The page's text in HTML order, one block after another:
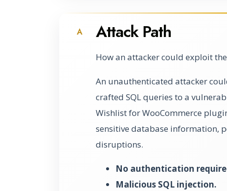
A Attack Path
How an attacker could exploit
An unauthenticated attacker
crafted SQL queries to a
Wishlist for WooCommerce
sensitive database information,
disruptions.
No authentication
Malicious SQL injection.